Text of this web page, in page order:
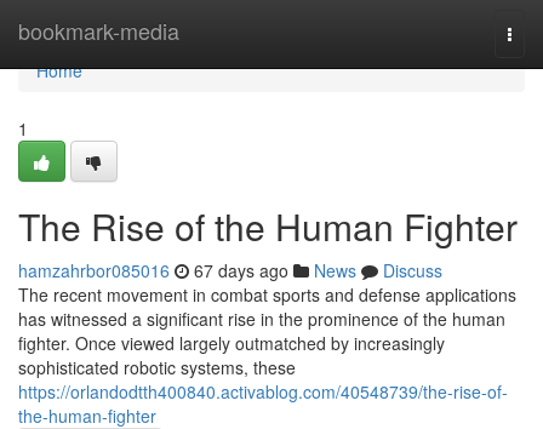
bookmark-media
Home
Home
1
The Rise of the Human Fighter
hamzahrbor085016 67 days ago News
Discuss
The recent movement in combat sports and defense applications
has witnessed a significant rise in the prominence of the human
fighter. Once viewed largely outmatched by increasingly
sophisticated robotic systems, these
https://orlandodtth400840.activablog.com/40548739/the-rise-of-
the-human-fighter